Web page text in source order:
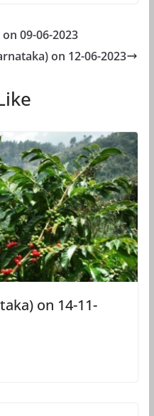
09-06-2023
on 12-06-2023
on 14-11-